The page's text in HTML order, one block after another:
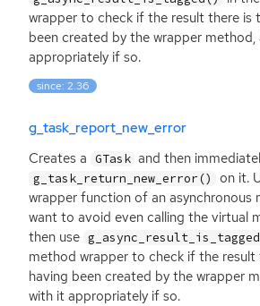
wrapper to check if the result there is
been created by the wrapper
appropriately if so.
since: 2.36
g_task_report_new_error
Creates a GTask and then
g_task_return_new_error()
on it.
wrapper function of an asynchronous
want to avoid even calling the virtual
then use
method wrapper to check if the
having been created by the wrapper
with it appropriately if so.